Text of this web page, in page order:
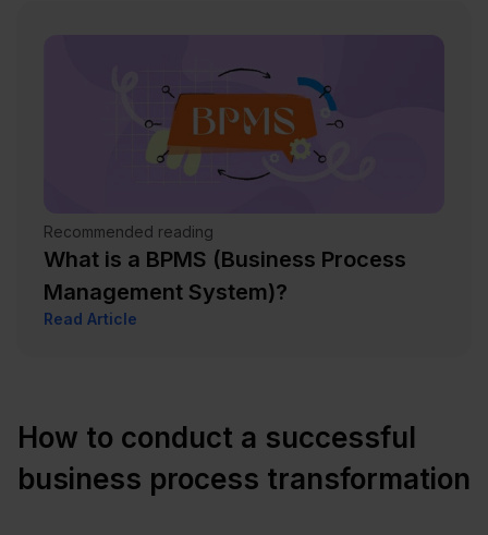
Recommended reading
What is a BPMS (Business Process
Management System)?
Read Article
How to conduct a successful
business process transformation